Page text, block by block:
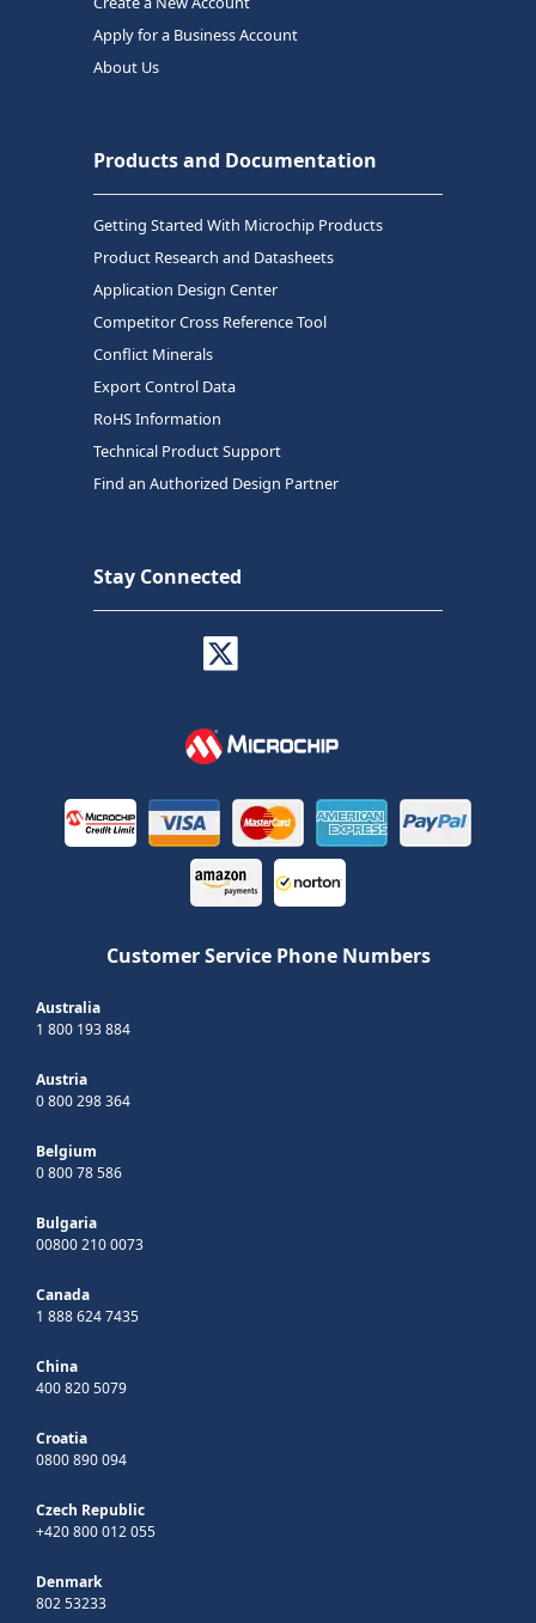
Apply for a Business Account
About Us
Products and Documentation
Getting Started With Microchip Products
Product Research and Datasheets
Application Design Center
Competitor Cross Reference Tool
Conflict Minerals
Export Control Data
RoHS Information
Technical Product Support
Find an Authorized Design Partner
Stay Connected
Customer Service Phone Numbers
Australia
1 800 193 884
Austria
0 800 298 364
Belgium
0 800 78 586
Bulgaria
00800 210 0073
Canada
1 888 624 7435
China
400 820 5079
Croatia
0800 890 094
Czech Republic
+420 800 012 055
Denmark
802 53233